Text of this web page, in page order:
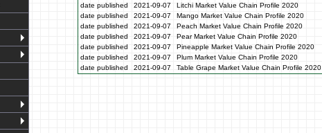
date published
2021-09-07 Litchi Market Value Chain Profile 2020
date published
2021-09-07 Mango Market Value Chain Profile 2020
date published
2021-09-07 Peach Market Value Chain Profile 2020
date published
2021-09-07 Pear Market Value Chain Profile 2020
date published
2021-09-07 Pineapple Market Value Chain Profile 2020
date published
2021-09-07 Plum Market Value Chain Profile 2020
date published
2021-09-07 Table Grape Market Value Chain Profile 2020